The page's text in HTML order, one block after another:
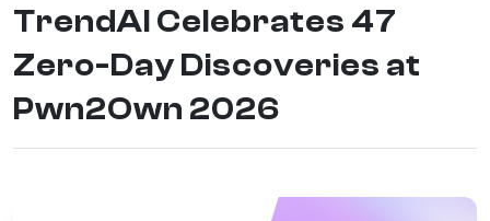
TrendAI Celebrates 47
Zero-Day Discoveries at
Pwn2Own 2026